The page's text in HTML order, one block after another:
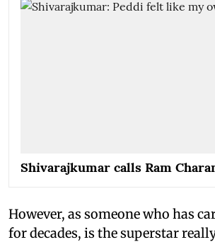
Shivarajkumar calls Ram
However, as someone who has
for decades, is the superstar